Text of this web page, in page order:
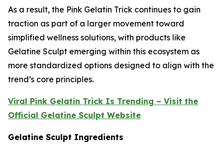
As a result, the Pink Gelatin Trick continues to gain
traction as part of a larger movement toward
simplified wellness solutions, with products like
Gelatine Sculpt emerging within this ecosystem as
more standardized options designed to align with the
trend’s core principles.
Viral Pink Gelatin Trick Is Trending – Visit the
Official Gelatine Sculpt Website
Gelatine Sculpt Ingredients